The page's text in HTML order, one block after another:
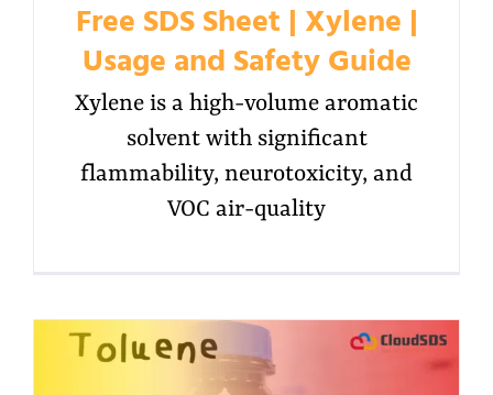
Free SDS Sheet | Xylene |
Usage and Safety Guide
Xylene is a high-volume aromatic
solvent with significant
flammability, neurotoxicity, and
VOC air-quality